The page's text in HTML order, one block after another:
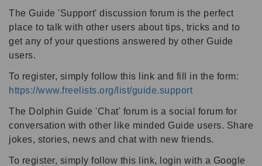
The Guide 'Support' discussion forum is the perfect
place to talk with other users about tips, tricks and to
get any of your questions answered by other Guide
users.
To register, simply follow this link and fill in the form:
https://www.freelists.org/list/guide.support
The Dolphin Guide 'Chat' forum is a social forum for
conversation with other like minded Guide users. Share
jokes, stories, news and chat with new friends.
To register, simply follow this link, login with a Google